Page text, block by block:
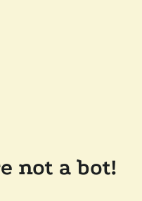
not a bot!